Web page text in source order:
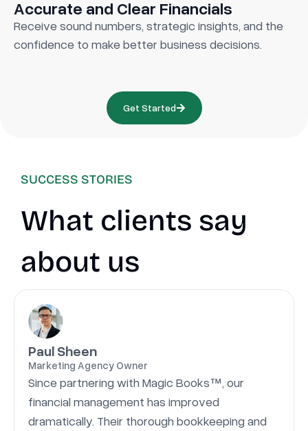
Accurate and Clear Financials
Receive sound numbers, strategic insights, and the
confidence to make better business decisions.
Get Started
SUCCESS STORIES
What clients say
about us
Paul Sheen
Marketing Agency Owner
Since partnering with Magic Books™, our
financial management has improved
dramatically. Their thorough bookkeeping and